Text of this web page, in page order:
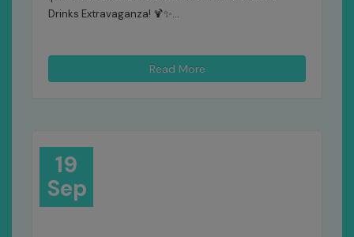
Drinks Extravaganza! 🍹✨...
Read More
19
Sep